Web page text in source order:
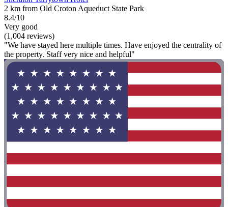
2 km from Old Croton Aqueduct State Park
8.4/10
Very good
(1,004 reviews)
"We have stayed here multiple times. Have enjoyed the centrality of
the property. Staff very nice and helpful"